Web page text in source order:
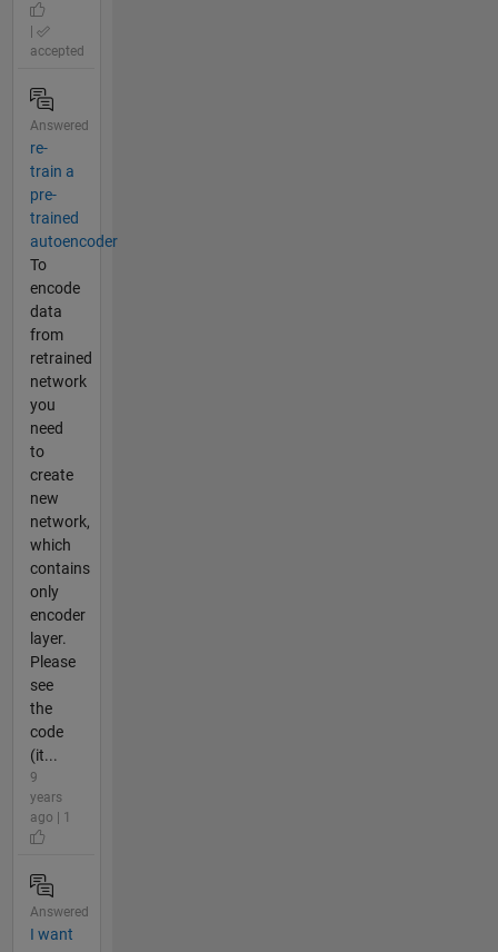
accepted
Answered
re-
train a
pre-
trained
autoencoder
To
encode
data
from
retrained
network
you
need
to
create
new
network,
which
contains
only
encoder
layer.
Please
see
the
code
(it...
9
years
ago | 1
Answered
I want